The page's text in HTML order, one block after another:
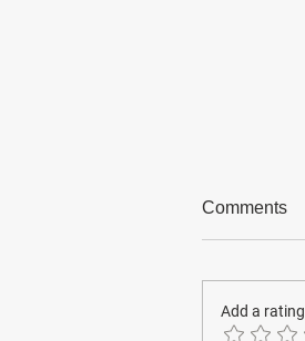
Comments
Add a rating